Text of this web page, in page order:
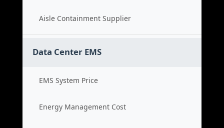
Aisle Containment Supplier
Data Center EMS
EMS System Price
Energy Management Cost